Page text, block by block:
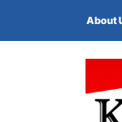
About